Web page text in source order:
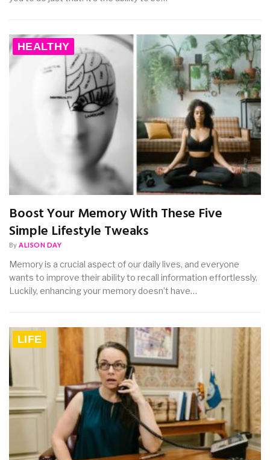
HEALTHY
Boost Your Memory With These Five
Simple Lifestyle Tweaks
By ALISON DAY
Memory is a crucial aspect of our daily lives, and everyone
wants to improve their ability to recall information effortlessly.
Luckily, enhancing your memory doesn’t have…
LIFE